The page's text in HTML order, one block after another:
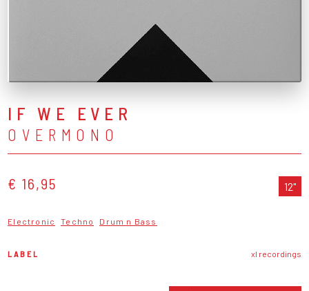
IF WE EVER
OVERMONO
€ 16,95 12"
Electronic Techno Drum n Bass
LABEL xl recordings